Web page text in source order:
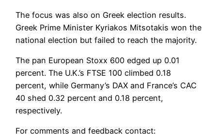
The focus was also on Greek election results.
Greek Prime Minister Kyriakos Mitsotakis won the
national election but failed to reach the majority.
The pan European Stoxx 600 edged up 0.01
percent. The U.K.’s FTSE 100 climbed 0.18
percent, while Germany’s DAX and France’s CAC
40 shed 0.32 percent and 0.18 percent,
respectively.
For comments and feedback contact: